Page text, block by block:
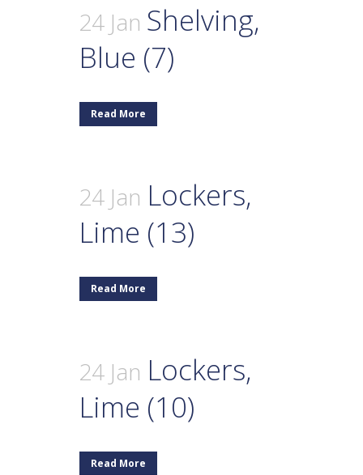
24 Jan Shelving,
Blue (7)
Read More
24 Jan Lockers,
Lime (13)
Read More
24 Jan Lockers,
Lime (10)
Read More